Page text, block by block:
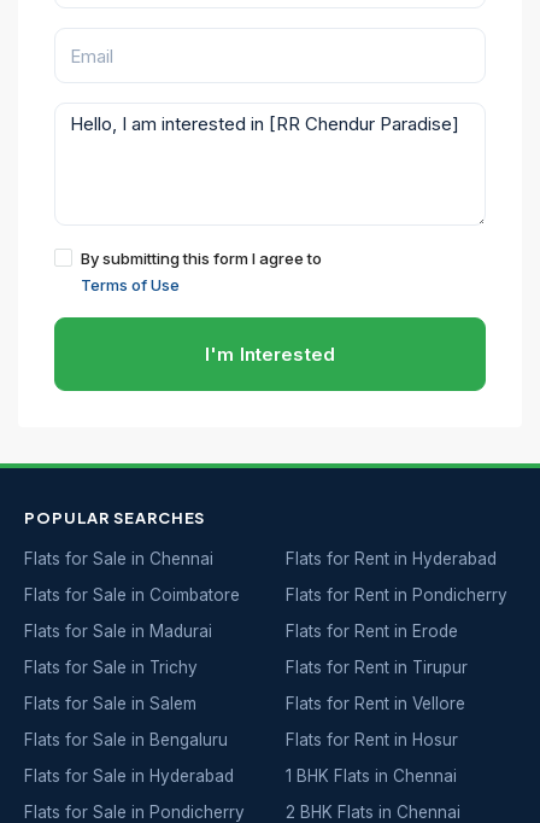
By submitting this form I agree to
Terms of Use
I'm Interested
POPULAR SEARCHES
Flats for Sale in Chennai
Flats for Sale in Coimbatore
Flats for Sale in Madurai
Flats for Sale in Trichy
Flats for Sale in Salem
Flats for Sale in Bengaluru
Flats for Sale in Hyderabad
Flats for Sale in Pondicherry
Flats for Rent in Hyderabad
Flats for Rent in Pondicherry
Flats for Rent in Erode
Flats for Rent in Tirupur
Flats for Rent in Vellore
Flats for Rent in Hosur
1 BHK Flats in Chennai
2 BHK Flats in Chennai